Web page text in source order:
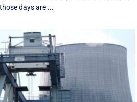
days are ...